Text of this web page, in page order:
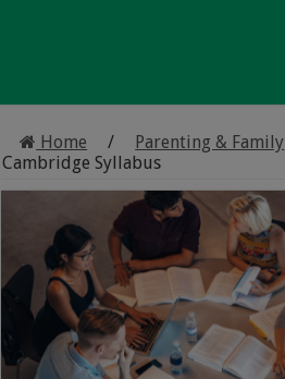
Home / Parenting & Family
Cambridge Syllabus